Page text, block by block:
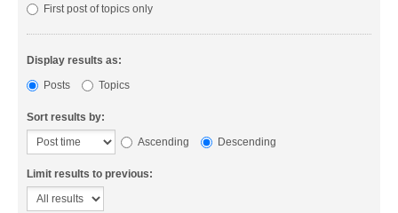
First post of topics only
Display results as:
Posts
Topics
Sort results by:
Ascending
Descending
Limit results to previous: